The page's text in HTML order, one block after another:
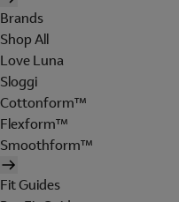
Brands
Shop All
Love Luna
Sloggi
Cottonform™
Flexform™
Smoothform™
Fit Guides